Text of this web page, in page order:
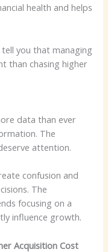
health and helps
you that managing
than chasing higher
data than ever
The
attention.
confusion and
The
focusing on a
influence growth.
Acquisition Cost